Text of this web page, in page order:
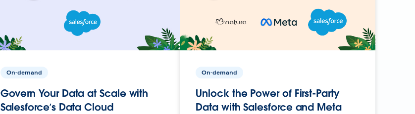
On-demand
Govern Your Data at Scale with
Salesforce’s Data Cloud
On-demand
Unlock the Power of First-Party
Data with Salesforce and Meta